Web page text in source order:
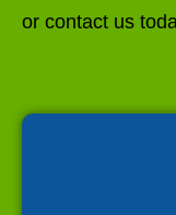
or contact us